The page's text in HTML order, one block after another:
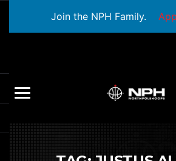
Join the NPH Family.